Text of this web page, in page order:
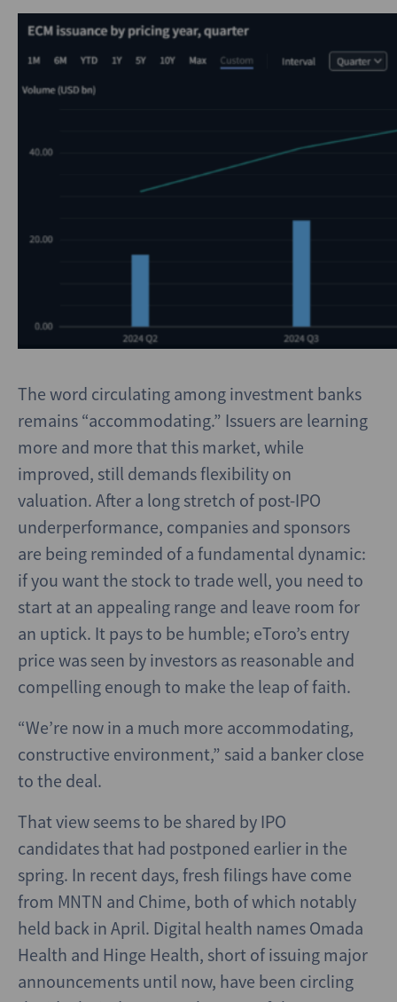
The word circulating among investment banks
remains “accommodating.” Issuers are learning
more and more that this market, while
improved, still demands flexibility on
valuation. After a long stretch of post-IPO
underperformance, companies and sponsors
are being reminded of a fundamental dynamic:
if you want the stock to trade well, you need to
start at an appealing range and leave room for
an uptick. It pays to be humble; eToro’s entry
price was seen by investors as reasonable and
compelling enough to make the leap of faith.
“We’re now in a much more accommodating,
constructive environment,” said a banker close
to the deal.
That view seems to be shared by IPO
candidates that had postponed earlier in the
spring. In recent days, fresh filings have come
from MNTN and Chime, both of which notably
held back in April. Digital health names Omada
Health and Hinge Health, short of issuing major
announcements until now, have been circling